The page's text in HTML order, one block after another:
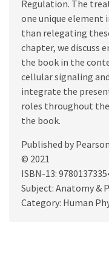
Regulation. The
one unique element
than relegating
chapter, we discuss
the book in the
cellular signaling
integrate the
roles throughout
the book.
Published by
© 2021
ISBN-13:
Subject: Anatomy &
Category: Human